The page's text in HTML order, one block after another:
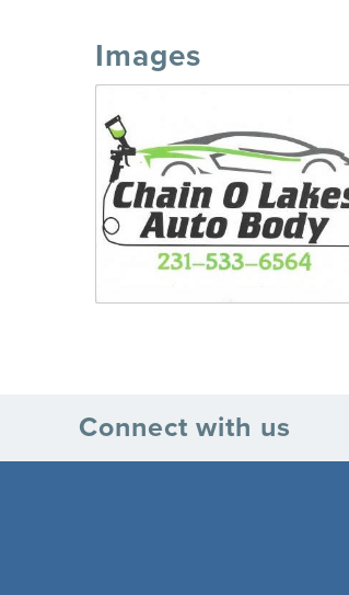
Images
Connect with us